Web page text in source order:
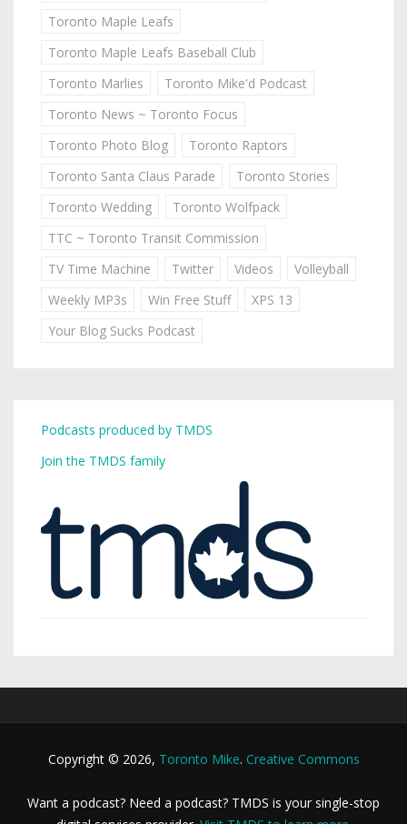
Toronto Maple Leafs
Toronto Maple Leafs Baseball Club
Toronto Marlies
Toronto Mike'd Podcast
Toronto News ~ Toronto Focus
Toronto Photo Blog
Toronto Raptors
Toronto Santa Claus Parade
Toronto Stories
Toronto Wedding
Toronto Wolfpack
TTC ~ Toronto Transit Commission
TV Time Machine
Twitter Videos
Volleyball
Weekly MP3s
Win Free Stuff
XPS 13
Your Blog Sucks Podcast
Podcasts produced by TMDS
Join the TMDS family
Copyright © 2026, Toronto Mike. Creative Commons
Want a podcast? Need a podcast? TMDS is your single-stop